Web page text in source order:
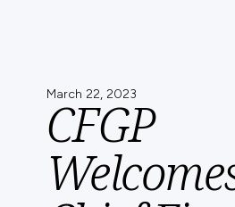
March 22, 2023
CFGP